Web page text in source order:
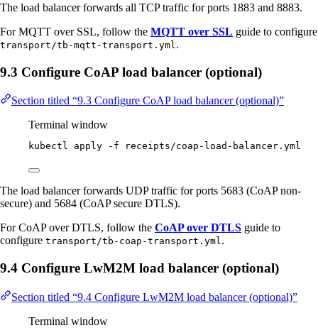
The load balancer forwards all TCP traffic for ports 1883 and 8883.
For MQTT over SSL, follow the MQTT over SSL guide to configure
transport/tb-mqtt-transport.yml .
9.3 Configure CoAP load balancer (optional)
Section titled “9.3 Configure CoAP load balancer (optional)”
Terminal window
kubectl apply -f receipts/coap-load-balancer.yml
The load balancer forwards UDP traffic for ports 5683 (CoAP non-
secure) and 5684 (CoAP secure DTLS).
For CoAP over DTLS, follow the CoAP over DTLS guide to
configure transport/tb-coap-transport.yml.
9.4 Configure LwM2M load balancer (optional)
Section titled “9.4 Configure LwM2M load balancer (optional)”
Terminal window